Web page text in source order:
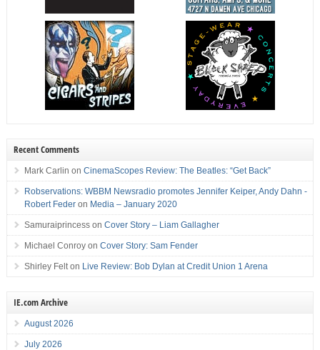
Recent Comments
Mark Carlin on CinemaScopes Review: The Beatles: “Get Back”
Robservations: WBBM Newsradio promotes Jennifer Keiper, Andy Dahn -
Robert Federon Media – January 2020
Samuraiprincesson Cover Story – Liam Gallagher
Michael Conroyon Cover Story: Sam Fender
Shirley Felton Live Review: Bob Dylan at Credit Union 1 Arena
IE.com Archive
August 2026
July 2026